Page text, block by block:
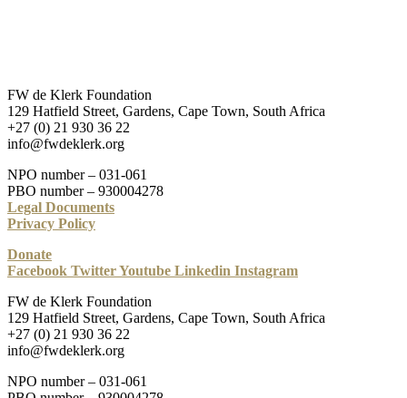
FW de Klerk Foundation
129 Hatfield Street, Gardens, Cape Town, South Africa
+27 (0) 21 930 36 22
info@fwdeklerk.org
NPO number – 031-061
PBO number – 930004278
Legal Documents
Privacy Policy
Donate
Facebook TwitterYoutube Linkedin Instagram
FW de Klerk Foundation
129 Hatfield Street, Gardens, Cape Town, South Africa
+27 (0) 21 930 36 22
info@fwdeklerk.org
NPO number – 031-061